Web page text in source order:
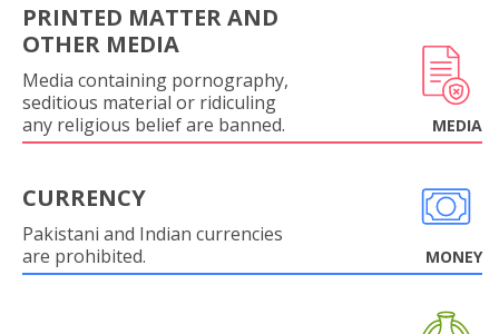
PRINTED MATTER AND
OTHER MEDIA
Media containing pornography,
seditious material or ridiculing
any religious belief are banned.
MEDIA
CURRENCY
Pakistani and Indian currencies
are prohibited.
MONEY